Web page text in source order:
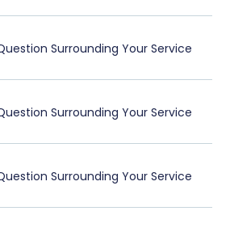
Surrounding Your Service
Surrounding Your Service
Surrounding Your Service